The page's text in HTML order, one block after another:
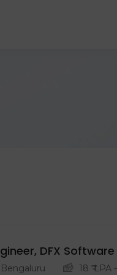
DFX Software
Bengaluru 18 ₹ LPA-